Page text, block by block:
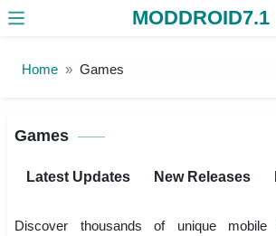
MODDROID7.1
Home Games
Games
Latest Updates New Releases
Discover thousands of unique mobile